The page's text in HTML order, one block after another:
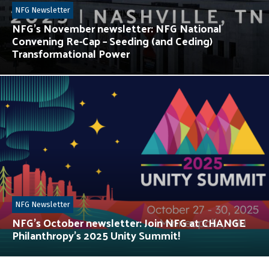
NFG’s November newsletter: NFG National
Convening Re-Cap – Seeding (and Ceding)
Transformational Power
NFG Newsletter
NFG’s October newsletter: Join NFG at CHANGE
Philanthropy’s 2025 Unity Summit!
NFG Newsletter